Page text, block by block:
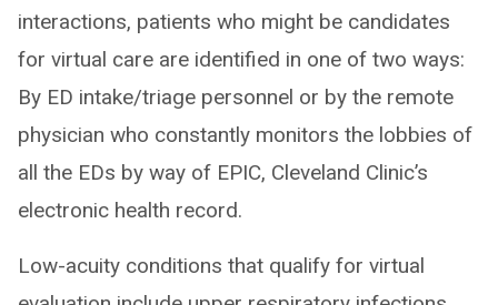
interactions, patients who might be candidates
for virtual care are identified in one of two ways:
By ED intake/triage personnel or by the remote
physician who constantly monitors the lobbies of
all the EDs by way of EPIC, Cleveland Clinic’s
electronic health record.
Low-acuity conditions that qualify for virtual